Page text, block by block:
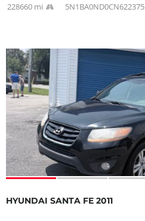
228660 mi 5N1BA0ND0CN622375
HYUNDAI SANTA FE 2011